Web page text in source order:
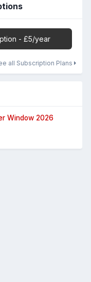
- £5/year
all Subscription Plans
Window 2026